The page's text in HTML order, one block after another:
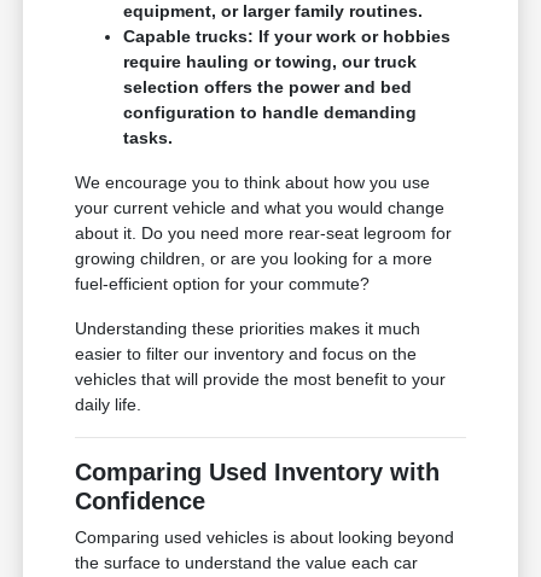
equipment, or larger family routines.
Capable trucks: If your work or hobbies
require hauling or towing, our truck
selection offers the power and bed
configuration to handle demanding
tasks.
We encourage you to think about how you use
your current vehicle and what you would change
about it. Do you need more rear-seat legroom for
growing children, or are you looking for a more
fuel-efficient option for your commute?
Understanding these priorities makes it much
easier to filter our inventory and focus on the
vehicles that will provide the most benefit to your
daily life.
Comparing Used Inventory with
Confidence
Comparing used vehicles is about looking beyond
the surface to understand the value each car